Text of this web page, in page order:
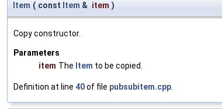
Item ( const Item & item )
Copy constructor.
Parameters
item The Item to be copied.
Definition at line 40of file pubsubitem.cpp.